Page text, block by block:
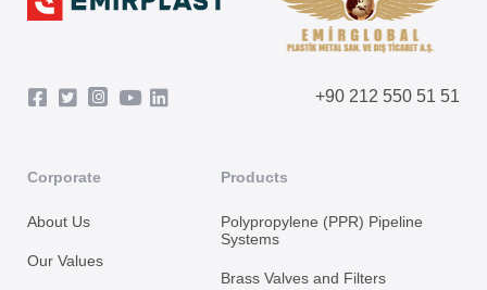
+90 212 550 51 51
Corporate
About Us
Our Values
Products
Polypropylene (PPR) Pipeline
Systems
Brass Valves and Filters